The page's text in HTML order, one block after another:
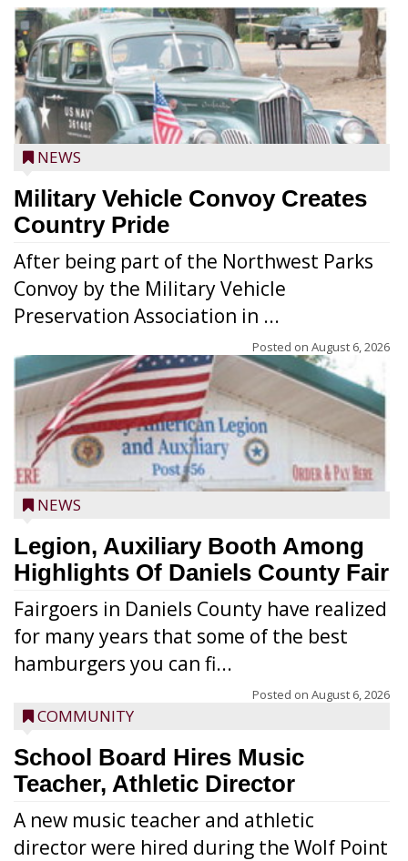
NEWS
Military Vehicle Convoy Creates
Country Pride
After being part of the Northwest Parks
Convoy by the Military Vehicle
Preservation Association in ...
Posted on August 6, 2026
NEWS
Legion, Auxiliary Booth Among
Highlights Of Daniels County Fair
Fairgoers in Daniels County have realized
for many years that some of the best
hamburgers you can fi...
Posted on August 6, 2026
COMMUNITY
School Board Hires Music
Teacher, Athletic Director
A new music teacher and athletic
director were hired during the Wolf Point